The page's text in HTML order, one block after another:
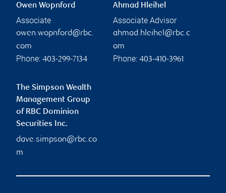
Owen Wopnford
Associate
owen.wopnford@rbc.
com
Phone: 403-299-7134
Ahmad Hleihel
Associate Advisor
ahmad.hleihel@rbc.c
om
Phone: 403-410-3961
The Simpson Wealth
Management Group
of RBC Dominion
Securities Inc.
dave.simpson@rbc.co
m